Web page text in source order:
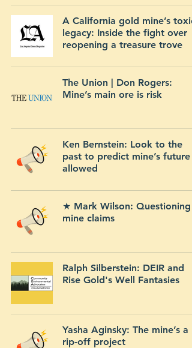
A California gold mine’s toxic
legacy: Inside the fight over
reopening a treasure trove
The Union | Don Rogers:
Mine’s main ore is risk
Ken Bernstein: Look to the
past to predict mine’s future
allowed
★ Mark Wilson: Questioning
mine claims
Ralph Silberstein: DEIR and
Rise Gold's Well Fantasies
Yasha Aginsky: The mine’s a
rip-off project